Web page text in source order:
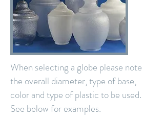
When selecting a globe please note
the overall diameter, type of base,
color and type of plastic to be used.
See below for examples.